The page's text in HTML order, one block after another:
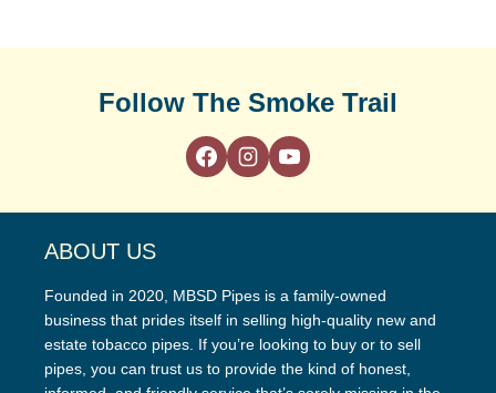
Follow The Smoke Trail
ABOUT US
Founded in 2020, MBSD Pipes is a family-owned
business that prides itself in selling high-quality new and
estate tobacco pipes. If you’re looking to buy or to sell
pipes, you can trust us to provide the kind of honest,